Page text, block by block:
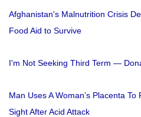
Afghanistan's Malnutrition Crisis
Food Aid to Survive
I'm Not Seeking Third Term —
Man Uses A Woman’s Placenta
Sight After Acid Attack